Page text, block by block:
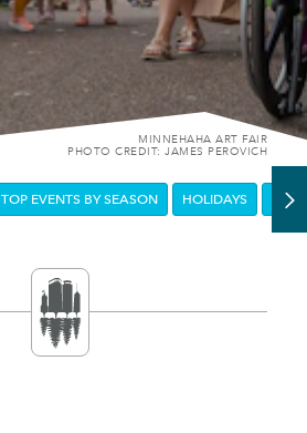
MINNEHAHA ART FAIR
PHOTO CREDIT: JAMES PEROVICH
TOP EVENTS BY SEASON HOLIDAYS